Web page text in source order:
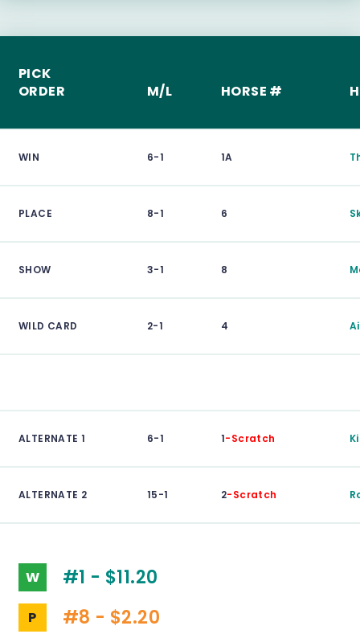
PICK
ORDER
M/L HORSE #
WIN 6-1 1A
PLACE 8-1 6
SHOW 3-1 8
WILD CARD 2-1 4
ALTERNATE 1 6-1 1-Scratch
ALTERNATE 2 15-1 2-Scratch
W #1 - $11.20
P #8 - $2.20